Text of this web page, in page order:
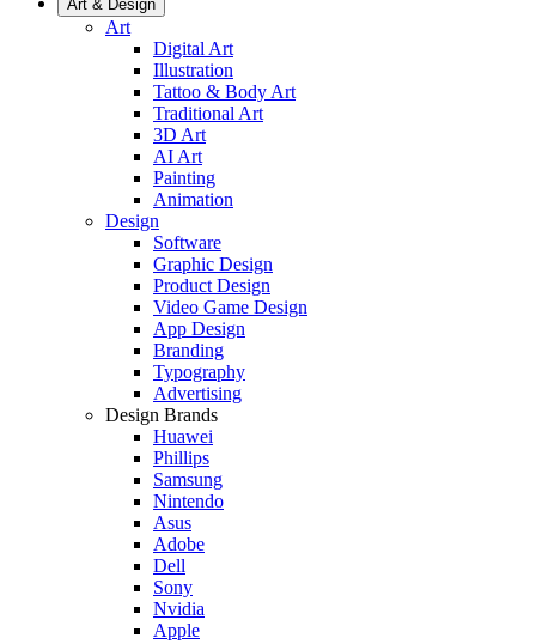
Art & Design
Art
Digital Art
Illustration
Tattoo & Body Art
Traditional Art
3D Art
AI Art
Painting
Animation
Design
Software
Graphic Design
Product Design
Video Game Design
App Design
Branding
Typography
Advertising
Design Brands
Huawei
Phillips
Samsung
Nintendo
Asus
Adobe
Dell
Sony
Nvidia
Apple